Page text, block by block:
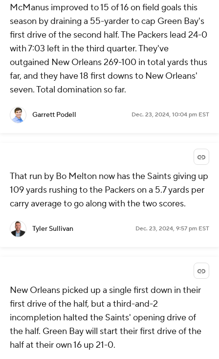
McManus improved to 15 of 16 on field goals this
season by draining a 55-yarder to cap Green Bay's
first drive of the second half. The Packers lead 24-0
with 7:03 left in the third quarter. They've
outgained New Orleans 269-100 in total yards thus
far, and they have 18 first downs to New Orleans'
seven. Total domination so far.
Garrett Podell Dec. 23, 2024, 10:04 pm EST
That run by Bo Melton now has the Saints giving up
109 yards rushing to the Packers on a 5.7 yards per
carry average to go along with the two scores.
Tyler Sullivan Dec. 23, 2024, 9:57 pm EST
New Orleans picked up a single first down in their
first drive of the half, but a third-and-2
incompletion halted the Saints' opening drive of
the half. Green Bay will start their first drive of the
half at their own 16 up 21-0.